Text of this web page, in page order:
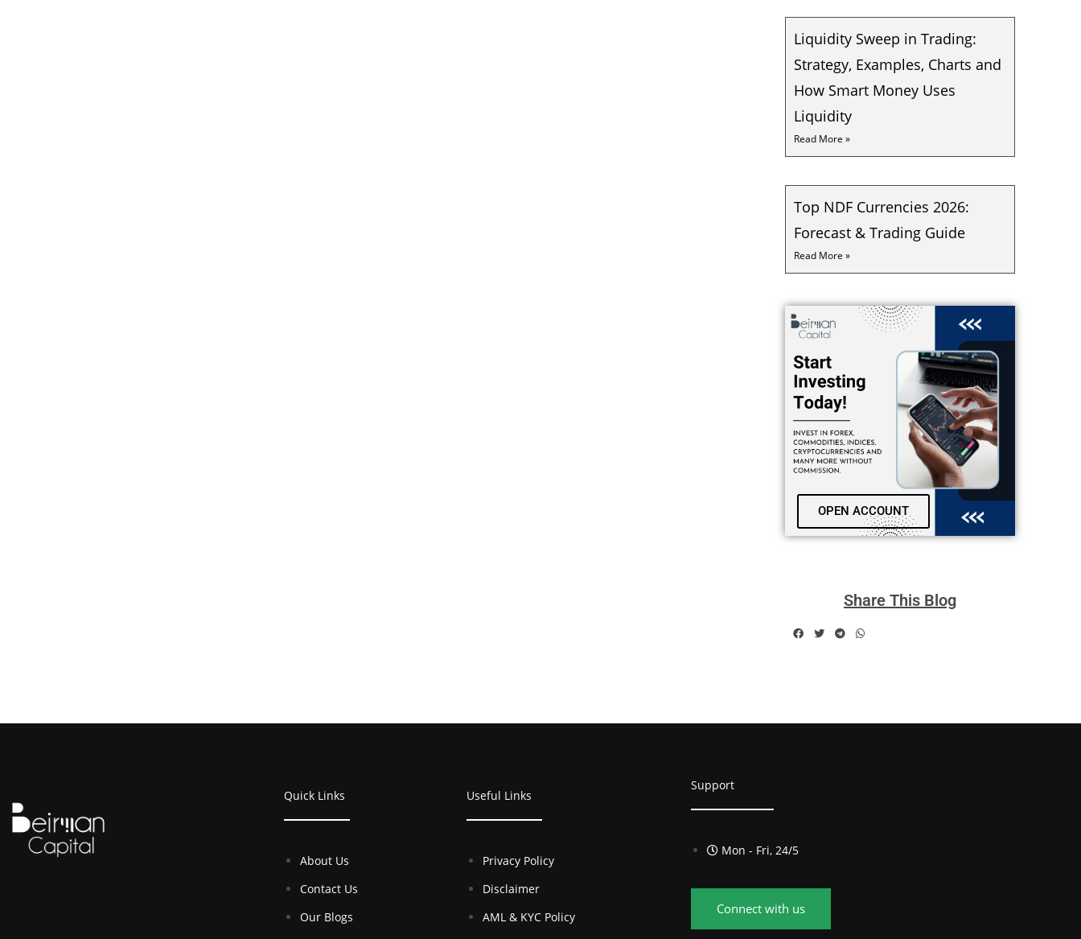
Liquidity Sweep in Trading:
Strategy, Examples, Charts and
How Smart Money Uses
Liquidity
Read More »
Top NDF Currencies 2026:
Forecast & Trading Guide
Read More »
OPEN ACCOUNT
Share This Blog
Quick Links
About Us
Contact Us
Our Blogs
Useful Links
Privacy Policy
Disclaimer
AML & KYC Policy
Support
Mon - Fri, 24/5
Connect with us